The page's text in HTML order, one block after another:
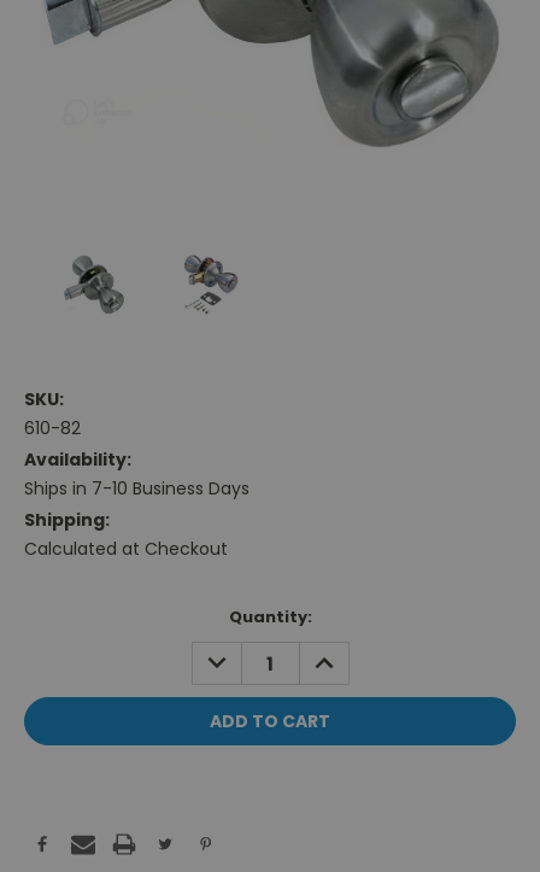
SKU:
610-82
Availability:
Ships in 7-10 Business Days
Shipping:
Calculated at Checkout
Quantity:
DECREASE
QUANTITY:
INCREASE
QUANTITY: